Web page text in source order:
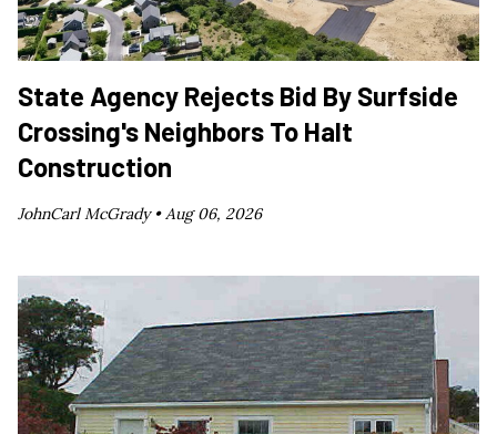
State Agency Rejects Bid By Surfside
Crossing's Neighbors To Halt
Construction
JohnCarl McGrady •Aug 06, 2026